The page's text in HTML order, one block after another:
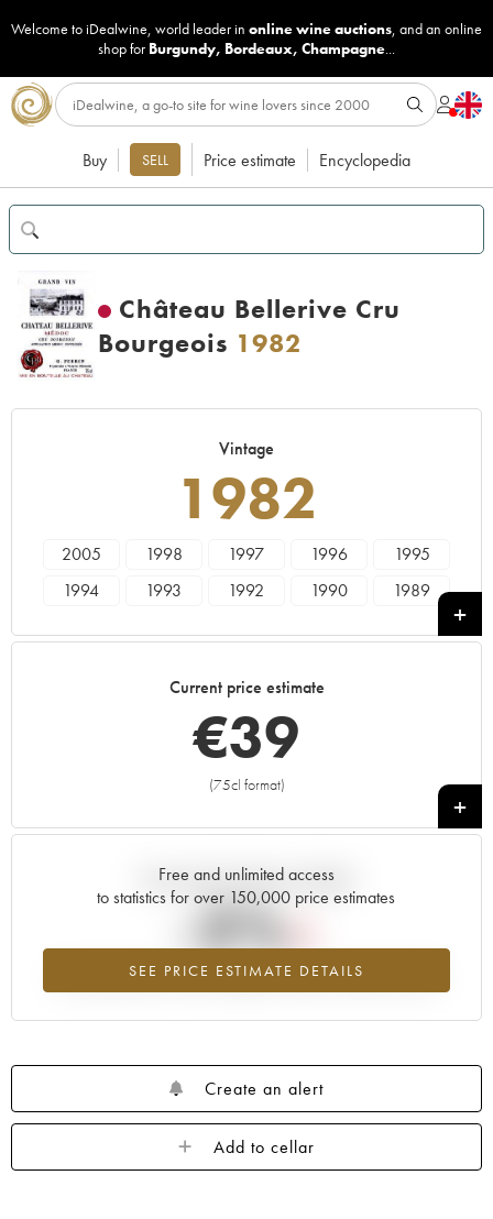
Welcome to iDealwine, world leader in online wine auctions, and an online
shop for Burgundy, Bordeaux, Champagne...
Buy SELL Price estimate Encyclopedia
Château Bellerive Cru
Bourgeois 1982
Vintage
1982
2005 1998 1997 1996
1995
1994
1993 1992 1990
1989
Current price estimate
€39
(75cl format)
+
Free and unlimited access
to statistics for over 150,000 price estimates
SEE PRICE ESTIMATE DETAILS
Current trend of price estimate
-2%
Lowest trend for the 1982 vintage from 2026 in relation to 2025
Create an alert
Add to cellar